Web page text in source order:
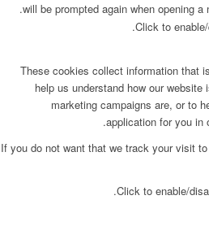
will be prompted again when opening a
Click to
These cookies collect information that
help us understand how our
marketing campaigns are, or to
application for you in
If you do not want that we track your visit
Click to enable/